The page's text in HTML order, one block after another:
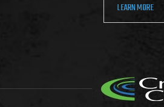
LEARN MORE